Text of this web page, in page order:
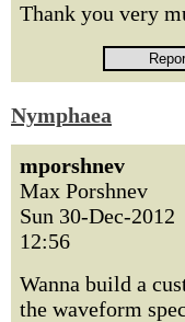
Thank you very
Nymphaea
mporshnev
Max Porshnev
Sun 30-Dec-2012
12:56
Wanna build a
the waveform